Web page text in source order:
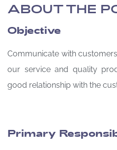
ABOUT THE
Objective
Communicate with
our service and quality
good relationship with the
Primary